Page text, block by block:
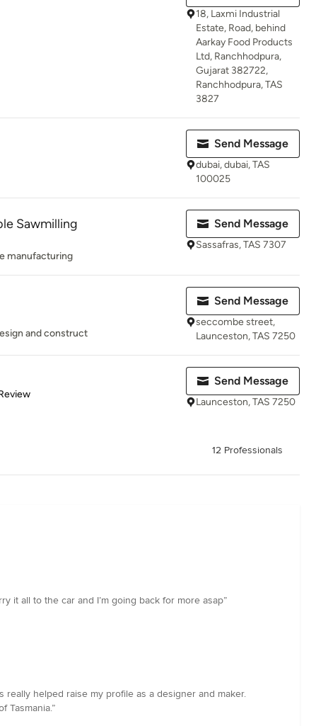
18, Laxmi Industrial
Estate, Road, behind
Aarkay Food Products
Ltd, Ranchhodpura,
Gujarat 382722,
Ranchhodpura, TAS
3827
Send Message
dubai, dubai, TAS
100025
Sawmilling
manufacturing
Send Message
Sassafras, TAS 7307
and construct
Send Message
seccombe street,
Launceston, TAS 7250
5 stars
Send Message
Launceston, TAS 7250
12 Professionals
it all to the car and I’m going back for more asap”
helped raise my profile as a designer and maker.
Tasmania.”